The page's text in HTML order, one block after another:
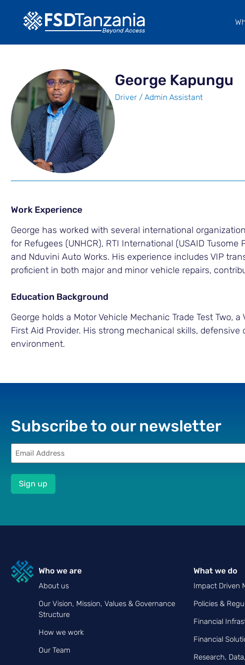
George Kapungu
Driver / Admin Assistant
Work Experience
George has worked with several international
for Refugees (UNHCR), RTI International (USAID
and Nduvini Auto Works. His experience includes VIP
proficient in both major and minor vehicle repairs,
Education Background
George holds a Motor Vehicle Mechanic Trade Test
First Aid Provider. His strong mechanical skills,
environment.
Subscribe to our newsletter
Email
(Required)
Who we are
About us
Our Vision, Mission, Values & Governance
Structure
How we work
Our Team
What we do
Impact Driven
Policies &
Financial
Financial
Research,